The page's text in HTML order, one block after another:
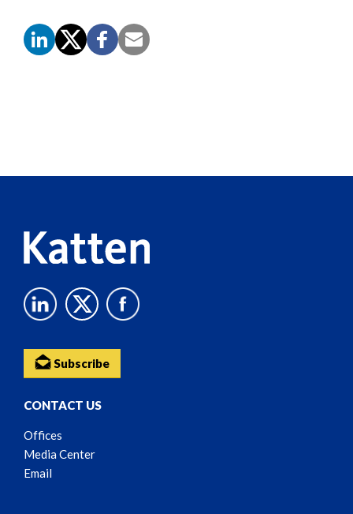
Subscribe
CONTACT US
Offices
Media Center
Email